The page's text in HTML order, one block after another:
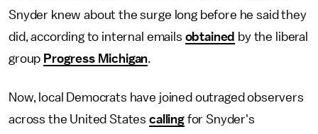
Snyder knew about the surge long before he said they
did, according to internal emails obtained by the liberal
group Progress Michigan.
Now, local Democrats have joined outraged observers
across the United States callingfor Snyder's